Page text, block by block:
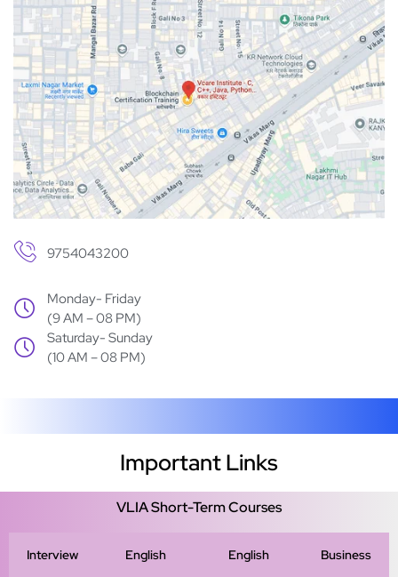
9754043200
Monday- Friday
(9 AM – 08 PM)
Saturday- Sunday
(10 AM – 08 PM)
Important Links
VLIA Short-Term Courses
Interview English English Business